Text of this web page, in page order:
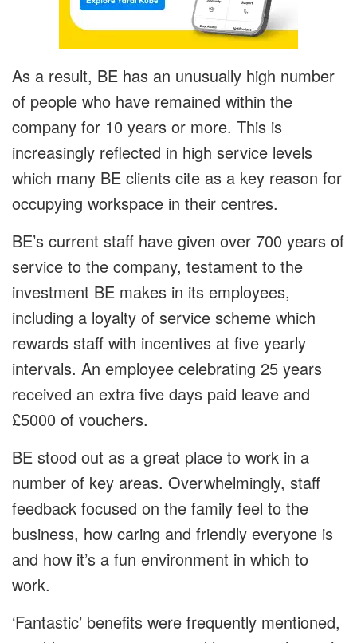
As a result, BE has an unusually high number
of people who have remained within the
company for 10 years or more. This is
increasingly reflected in high service levels
which many BE clients cite as a key reason for
occupying workspace in their centres.
BE’s current staff have given over 700 years of
service to the company, testament to the
investment BE makes in its employees,
including a loyalty of service scheme which
rewards staff with incentives at five yearly
intervals. An employee celebrating 25 years
received an extra five days paid leave and
£5000 of vouchers.
BE stood out as a great place to work in a
number of key areas. Overwhelmingly, staff
feedback focused on the family feel to the
business, how caring and friendly everyone is
and how it’s a fun environment in which to
work.
‘Fantastic’ benefits were frequently mentioned,